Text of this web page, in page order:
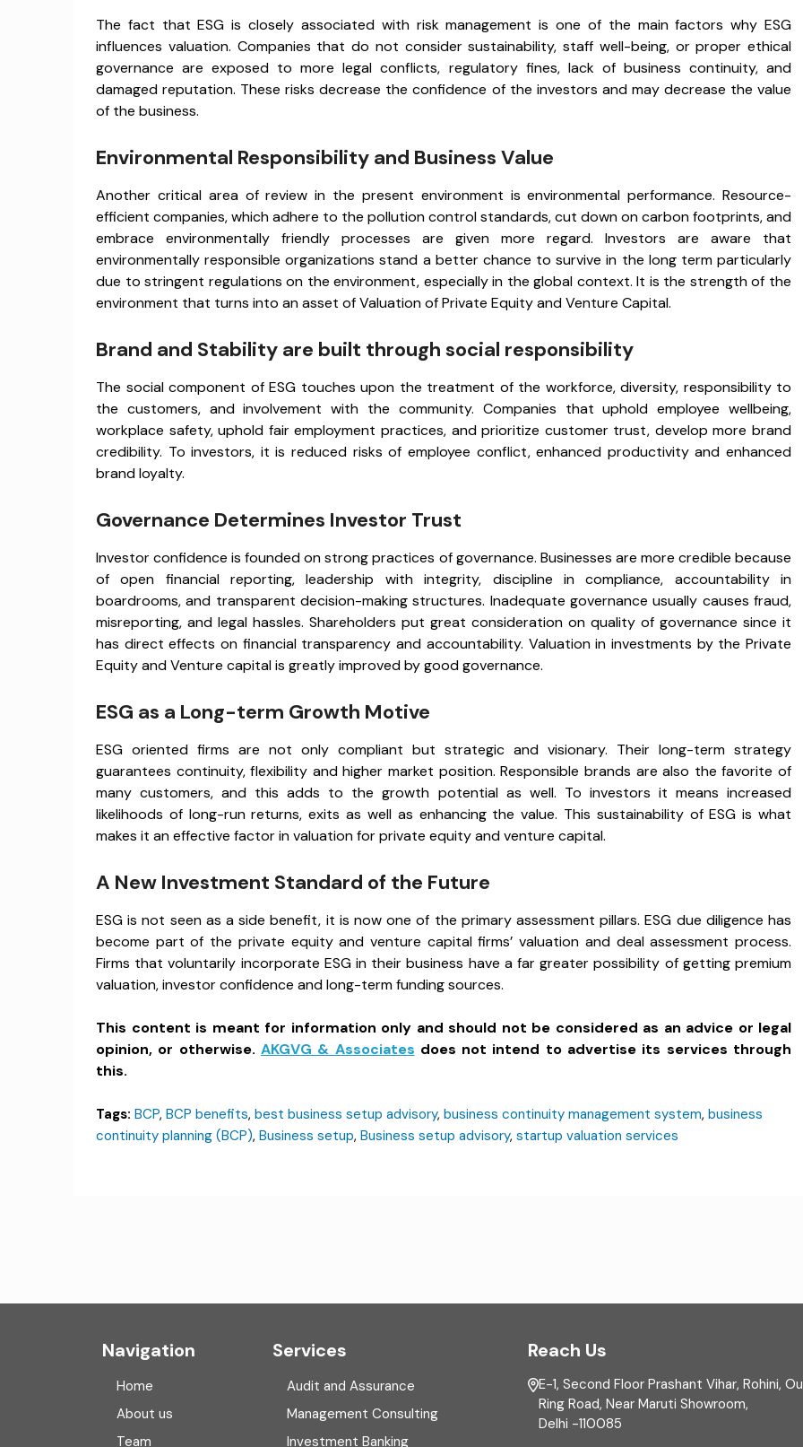
The fact that ESG is closely associated with risk management is one of the main factors why ESG
influences valuation. Companies that do not consider sustainability, staff well-being, or proper ethical
governance are exposed to more legal conflicts, regulatory fines, lack of business continuity, and
damaged reputation. These risks decrease the confidence of the investors and may decrease the value
of the business.
Environmental Responsibility and Business Value
Another critical area of review in the present environment is environmental performance. Resource-
efficient companies, which adhere to the pollution control standards, cut down on carbon footprints, and
embrace environmentally friendly processes are given more regard. Investors are aware that
environmentally responsible organizations stand a better chance to survive in the long term particularly
due to stringent regulations on the environment, especially in the global context. It is the strength of the
environment that turns into an asset of Valuation of Private Equity and Venture Capital.
Brand and Stability are built through social responsibility
The social component of ESG touches upon the treatment of the workforce, diversity, responsibility to
the customers, and involvement with the community. Companies that uphold employee wellbeing,
workplace safety, uphold fair employment practices, and prioritize customer trust, develop more brand
credibility. To investors, it is reduced risks of employee conflict, enhanced productivity and enhanced
brand loyalty.
Governance Determines Investor Trust
Investor confidence is founded on strong practices of governance. Businesses are more credible because
of open financial reporting, leadership with integrity, discipline in compliance, accountability in
boardrooms, and transparent decision-making structures. Inadequate governance usually causes fraud,
misreporting, and legal hassles. Shareholders put great consideration on quality of governance since it
has direct effects on financial transparency and accountability. Valuation in investments by the Private
Equity and Venture capital is greatly improved by good governance.
ESG as a Long-term Growth Motive
ESG oriented firms are not only compliant but strategic and visionary. Their long-term strategy
guarantees continuity, flexibility and higher market position. Responsible brands are also the favorite of
many customers, and this adds to the growth potential as well. To investors it means increased
likelihoods of long-run returns, exits as well as enhancing the value. This sustainability of ESG is what
makes it an effective factor in valuation for private equity and venture capital.
A New Investment Standard of the Future
ESG is not seen as a side benefit, it is now one of the primary assessment pillars. ESG due diligence has
become part of the private equity and venture capital firms’ valuation and deal assessment process.
Firms that voluntarily incorporate ESG in their business have a far greater possibility of getting premium
valuation, investor confidence and long-term funding sources.
This content is meant for information only and should not be considered as an advice or legal
opinion, or otherwise. AKGVG & Associates does not intend to advertise its services through
this.
Tags: BCP, BCP benefits, best business setup advisory, business continuity management system, business
continuity planning (BCP), Business setup, Business setup advisory, startup valuation services
Navigation
Home
About us
Team
Services
Audit and Assurance
Management Consulting
Investment Banking
Reach Us
E-1, Second Floor Prashant Vihar, Rohini,
Ring Road, Near Maruti Showroom,
Delhi -110085